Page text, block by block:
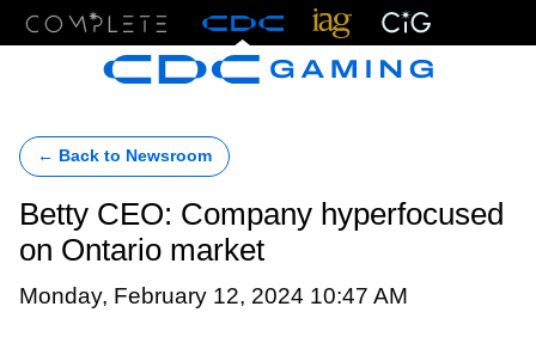
← Back to Newsroom
Betty CEO: Company hyperfocused
on Ontario market
Monday, February 12, 2024 10:47 AM